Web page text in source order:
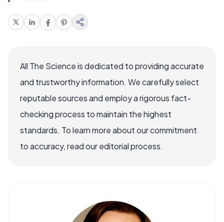
All The Science is dedicated to providing accurate
and trustworthy information. We carefully select
reputable sources and employ a rigorous fact-
checking process to maintain the highest
standards. To learn more about our commitment
to accuracy, read our editorial process.